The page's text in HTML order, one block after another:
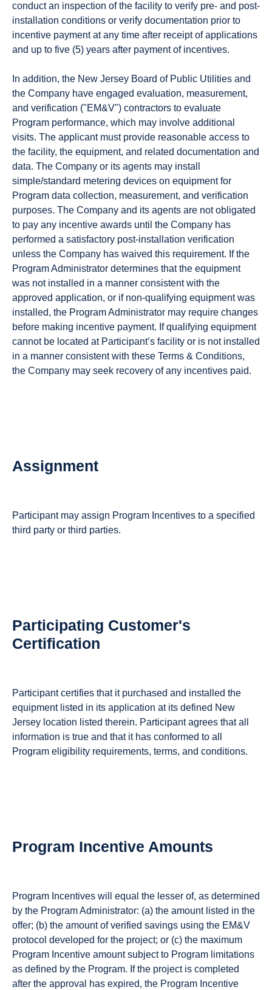
conduct an inspection of the facility to verify pre- and post-
installation conditions or verify documentation prior to
incentive payment at any time after receipt of applications
and up to five (5) years after payment of incentives.
In addition, the New Jersey Board of Public Utilities and
the Company have engaged evaluation, measurement,
and verification ("EM&V") contractors to evaluate
Program performance, which may involve additional
visits. The applicant must provide reasonable access to
the facility, the equipment, and related documentation and
data. The Company or its agents may install
simple/standard metering devices on equipment for
Program data collection, measurement, and verification
purposes. The Company and its agents are not obligated
to pay any incentive awards until the Company has
performed a satisfactory post-installation verification
unless the Company has waived this requirement. If the
Program Administrator determines that the equipment
was not installed in a manner consistent with the
approved application, or if non-qualifying equipment was
installed, the Program Administrator may require changes
before making incentive payment. If qualifying equipment
cannot be located at Participant’s facility or is not installed
in a manner consistent with these Terms & Conditions,
the Company may seek recovery of any incentives paid.
Assignment
Participant may assign Program Incentives to a specified
third party or third parties.
Participating Customer's
Certification
Participant certifies that it purchased and installed the
equipment listed in its application at its defined New
Jersey location listed therein. Participant agrees that all
information is true and that it has conformed to all
Program eligibility requirements, terms, and conditions.
Program Incentive Amounts
Program Incentives will equal the lesser of, as determined
by the Program Administrator: (a) the amount listed in the
offer; (b) the amount of verified savings using the EM&V
protocol developed for the project; or (c) the maximum
Program Incentive amount subject to Program limitations
as defined by the Program. If the project is completed
after the approval has expired, the Program Incentive